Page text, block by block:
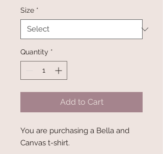
Size *
Quantity *
Add to Cart
You are purchasing a Bella and
Canvas t-shirt.